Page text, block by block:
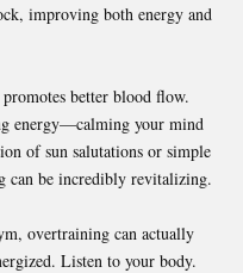
improving both energy and
better blood flow.
energy—calming your mind
of sun salutations or simple
can be incredibly revitalizing.
overtraining can actually
Listen to your body.